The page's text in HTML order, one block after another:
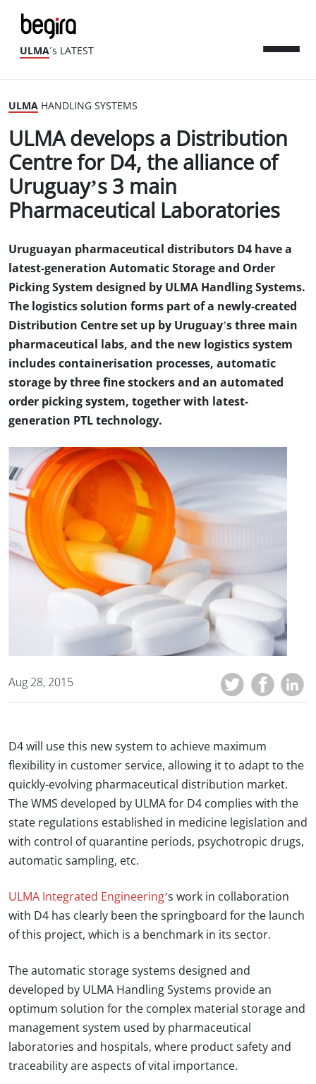
ULMA´s LATEST
ULMA HANDLING SYSTEMS
ULMA develops a Distribution
Centre for D4, the alliance of
Uruguay’s 3 main
Pharmaceutical Laboratories
Uruguayan pharmaceutical distributors D4 have a
latest-generation Automatic Storage and Order
Picking System designed by ULMA Handling Systems.
The logistics solution forms part of a newly-created
Distribution Centre set up by Uruguay’s three main
pharmaceutical labs, and the new logistics system
includes containerisation processes, automatic
storage by three fine stockers and an automated
order picking system, together with latest-
generation PTL technology.
Aug 28, 2015
D4 will use this new system to achieve maximum
flexibility in customer service, allowing it to adapt to the
quickly-evolving pharmaceutical distribution market.
The WMS developed by ULMA for D4 complies with the
state regulations established in medicine legislation and
with control of quarantine periods, psychotropic drugs,
automatic sampling, etc.
ULMA Integrated Engineering’s work in collaboration
with D4 has clearly been the springboard for the launch
of this project, which is a benchmark in its sector.
The automatic storage systems designed and
developed by ULMA Handling Systems provide an
optimum solution for the complex material storage and
management system used by pharmaceutical
laboratories and hospitals, where product safety and
traceability are aspects of vital importance.